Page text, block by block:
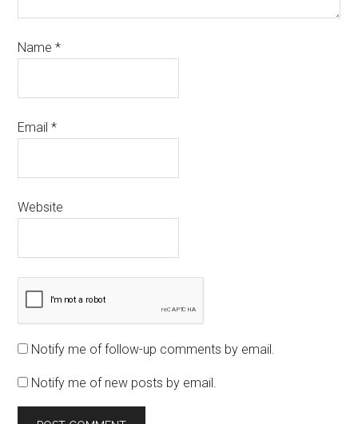
Name*
Email*
Website
Notify me of follow-up comments by email.
Notify me of new posts by email.